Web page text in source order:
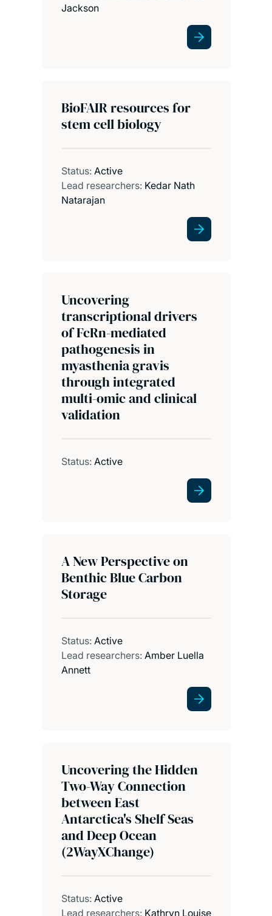
Jackson
BioFAIR resources for
stem cell biology
Status: Active
Lead researchers: Kedar Nath
Natarajan
Uncovering
transcriptional drivers
of FcRn-mediated
pathogenesis in
myasthenia gravis
through integrated
multi-omic and clinical
validation
Status: Active
A New Perspective on
Benthic Blue Carbon
Storage
Status: Active
Lead researchers: Amber Luella
Annett
Uncovering the Hidden
Two-Way Connection
between East
Antarctica's Shelf Seas
and Deep Ocean
(2WayXChange)
Status: Active
Lead researchers: Kathryn Louise